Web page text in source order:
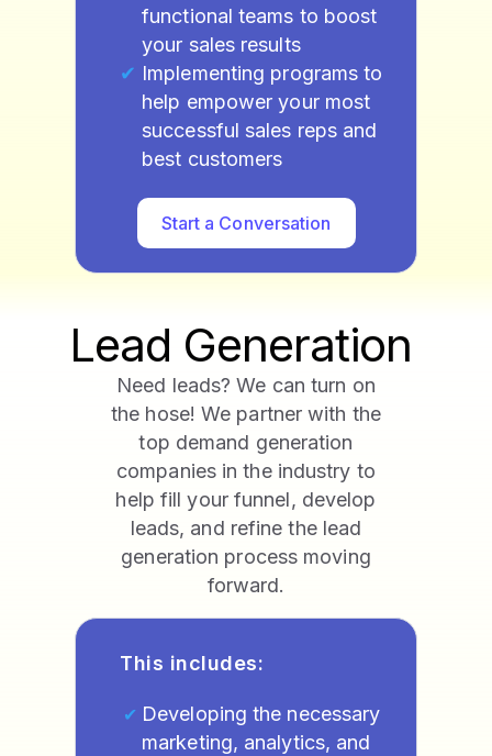
functional teams to boost
your sales results
Implementing programs to
help empower your most
successful sales reps and
best customers
Start a Conversation
Lead Generation
Need leads? We can turn on
the hose! We partner with the
top demand generation
companies in the industry to
help fill your funnel, develop
leads, and refine the lead
generation process moving
forward.
This includes:
Developing the necessary
marketing, analytics, and